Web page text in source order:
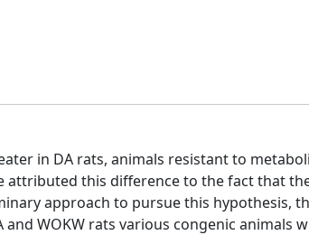
in DA rats, animals resistant to
attributed this difference to the fact that
approach to pursue this hypothesis,
WOKW rats various congenic animals